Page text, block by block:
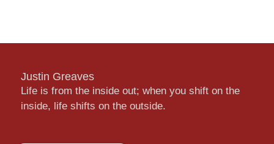
Justin Greaves
Life is from the inside out; when you shift on the
inside, life shifts on the outside.